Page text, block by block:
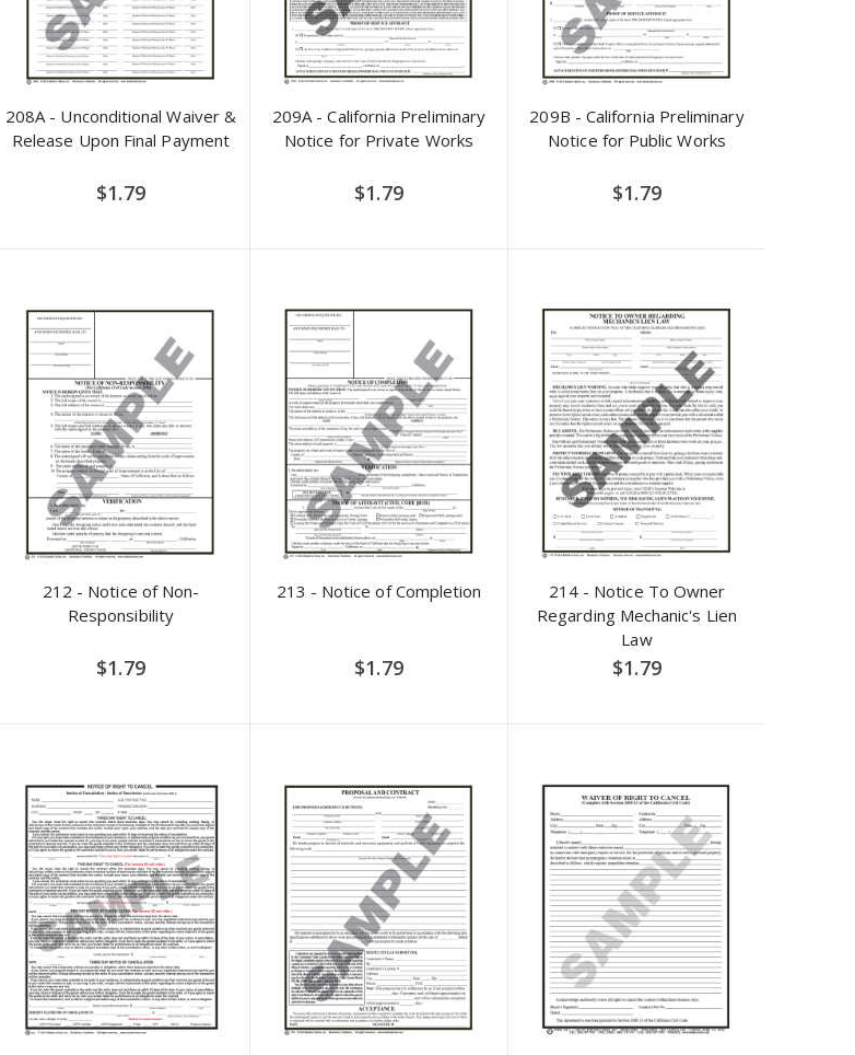
208A - Unconditional Waiver &
Release Upon Final Payment
$1.79
209A - California Preliminary
Notice for Private Works
$1.79
209B - California Preliminary
Notice for Public Works
$1.79
212 - Notice of Non-
Responsibility
$1.79
213 - Notice of Completion
$1.79
214 - Notice To Owner
Regarding Mechanic's Lien
Law
$1.79